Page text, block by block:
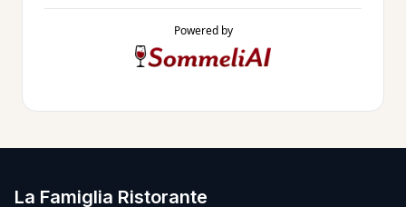
Powered by
La Famiglia Ristorante